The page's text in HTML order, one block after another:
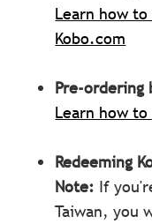
Learn how
Kobo.com
Pre-ordering
Learn how
Redeeming
Note: If
Taiwan, you